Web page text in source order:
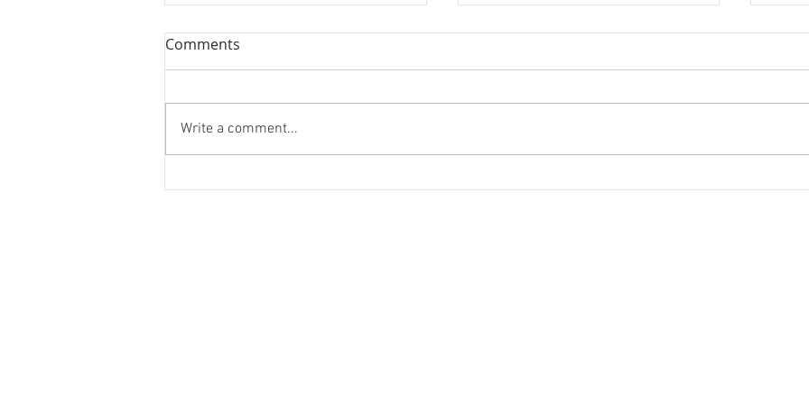
Forest Bathing and Sexy
Comments
Write a comment...